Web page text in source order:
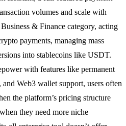
volumes and scale with
& Finance category, acting
payments, managing mass
into stablecoins like USDT.
with features like permanent
Web3 wallet support, users often
the platform’s pricing structure
they need more niche